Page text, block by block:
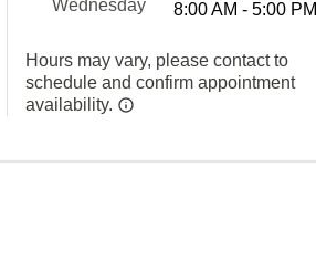
Wednesday
8:00 AM - 5:00 PM
Hours may vary, please contact to
schedule and confirm appointment
availability.